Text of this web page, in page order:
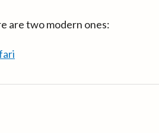
are two modern ones: